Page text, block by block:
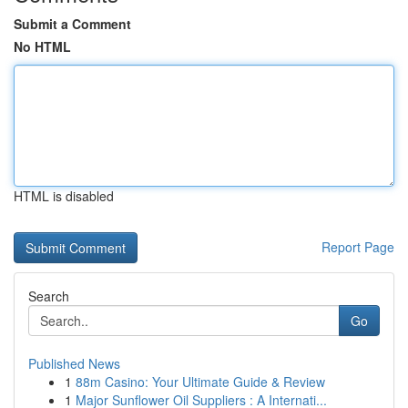
Submit a Comment
No HTML
HTML is disabled
Report Page
Search
Go
Published News
1 88m Casino: Your Ultimate Guide & Review
1 Major Sunflower Oil Suppliers : A Internati...